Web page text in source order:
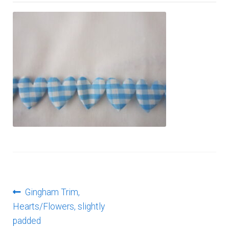
About Us
Post
navigation
Previous
post:
Gingham Trim,
Hearts/Flowers, slightly
padded